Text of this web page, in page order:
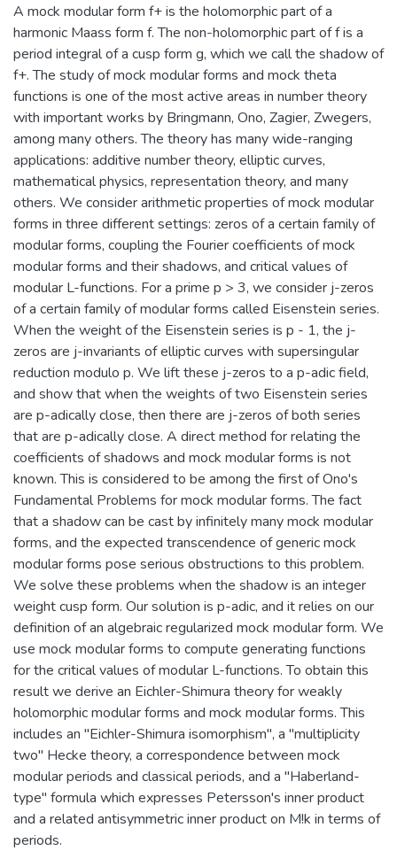
A mock modular form f+ is the holomorphic part of a
harmonic Maass form f. The non-holomorphic part of f is a
period integral of a cusp form g, which we call the shadow of
f+. The study of mock modular forms and mock theta
functions is one of the most active areas in number theory
with important works by Bringmann, Ono, Zagier, Zwegers,
among many others. The theory has many wide-ranging
applications: additive number theory, elliptic curves,
mathematical physics, representation theory, and many
others. We consider arithmetic properties of mock modular
forms in three different settings: zeros of a certain family of
modular forms, coupling the Fourier coefficients of mock
modular forms and their shadows, and critical values of
modular L-functions. For a prime p > 3, we consider j-zeros
of a certain family of modular forms called Eisenstein series.
When the weight of the Eisenstein series is p - 1, the j-
zeros are j-invariants of elliptic curves with supersingular
reduction modulo p. We lift these j-zeros to a p-adic field,
and show that when the weights of two Eisenstein series
are p-adically close, then there are j-zeros of both series
that are p-adically close. A direct method for relating the
coefficients of shadows and mock modular forms is not
known. This is considered to be among the first of Ono's
Fundamental Problems for mock modular forms. The fact
that a shadow can be cast by infinitely many mock modular
forms, and the expected transcendence of generic mock
modular forms pose serious obstructions to this problem.
We solve these problems when the shadow is an integer
weight cusp form. Our solution is p-adic, and it relies on our
definition of an algebraic regularized mock modular form. We
use mock modular forms to compute generating functions
for the critical values of modular L-functions. To obtain this
result we derive an Eichler-Shimura theory for weakly
holomorphic modular forms and mock modular forms. This
includes an "Eichler-Shimura isomorphism", a "multiplicity
two" Hecke theory, a correspondence between mock
modular periods and classical periods, and a "Haberland-
type" formula which expresses Petersson's inner product
and a related antisymmetric inner product on M!k in terms of
periods.